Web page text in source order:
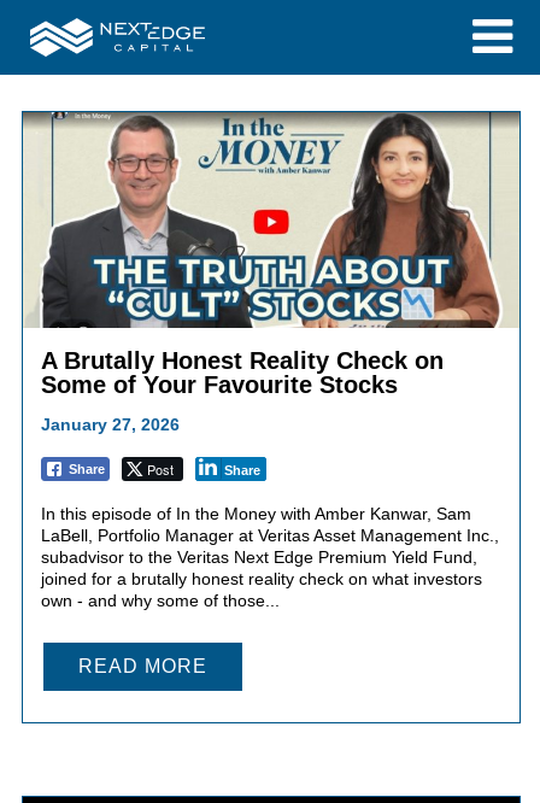
A Brutally Honest Reality Check on
Some of Your Favourite Stocks
January 27, 2026
Share Post Share
In this episode of In the Money with Amber Kanwar, Sam
LaBell, Portfolio Manager at Veritas Asset Management Inc.,
subadvisor to the Veritas Next Edge Premium Yield Fund,
joined for a brutally honest reality check on what investors
own - and why some of those...
READ MORE